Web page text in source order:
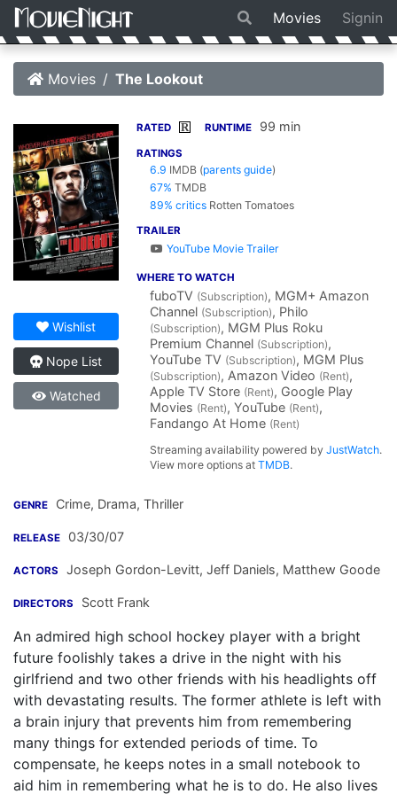
Movies Signin
Movies The Lookout
Wishlist
Nope List
Watched
RATED R RUNTIME 99 min
RATINGS
6.9 IMDB (parents guide)
67% TMDB
89% critics Rotten Tomatoes
TRAILER
YouTube Movie Trailer
WHERE TO WATCH
fuboTV (Subscription), MGM+ Amazon
Channel (Subscription), Philo
(Subscription), MGM Plus Roku
Premium Channel (Subscription),
YouTube TV (Subscription), MGM Plus
(Subscription), Amazon Video (Rent),
Apple TV Store (Rent), Google Play
Movies (Rent), YouTube (Rent),
Fandango At Home (Rent)
Streaming availability powered byJustWatch.
View more options atTMDB.
GENRE Crime, Drama, Thriller
RELEASE 03/30/07
ACTORS Joseph Gordon-Levitt, Jeff Daniels, Matthew Goode
DIRECTORS Scott Frank
An admired high school hockey player with a bright
future foolishly takes a drive in the night with his
girlfriend and two other friends with his headlights off
with devastating results. The former athlete is left with
a brain injury that prevents him from remembering
many things for extended periods of time. To
compensate, he keeps notes in a small notebook to
aid him in remembering what he is to do. He also lives